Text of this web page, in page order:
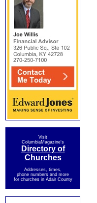
Visit
ColumbiaMagazine's
Directory of
Churches
Addresses, times,
phone numbers and more
for churches in Adair County